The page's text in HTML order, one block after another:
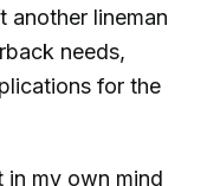
another lineman
needs,
for the
in my own mind